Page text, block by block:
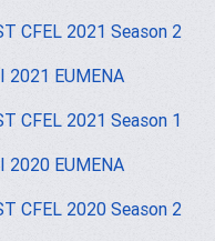
CFEL 2021 Season 2
2021 EUMENA
CFEL 2021 Season 1
2020 EUMENA
CFEL 2020 Season 2